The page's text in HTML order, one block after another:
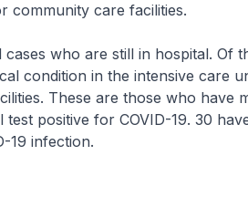
community care facilities.
who are still in hospital. Of
condition in the intensive care
These are those who have
positive for COVID-19. 30
19 infection.